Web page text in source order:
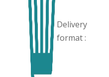
Delivery
format :